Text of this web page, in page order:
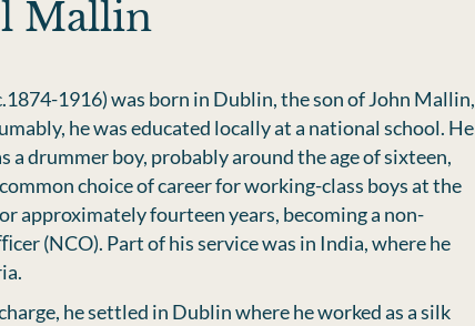
Mallin
1916) was born in Dublin, the son of John Mallin,
he was educated locally at a national school. He
a drummer boy, probably around the age of sixteen,
choice of career for working-class boys at the
approximately fourteen years, becoming a non-
(NCO). Part of his service was in India, where he
he settled in Dublin where he worked as a silk